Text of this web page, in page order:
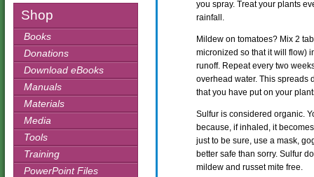
Shop
Books
Donations
Download eBooks
Manuals
Materials
Media
Tools
Training
PowerPoint Files
you spray. Treat your plants
rainfall.
Mildew on tomatoes? Mix 2
micronized so that it will flow)
runoff. Repeat every two
overhead water. This spreads
that you have put on your
Sulfur is considered organic.
because, if inhaled, it
just to be sure, use a mask,
better safe than sorry. Sulfur
mildew and russet mite free.